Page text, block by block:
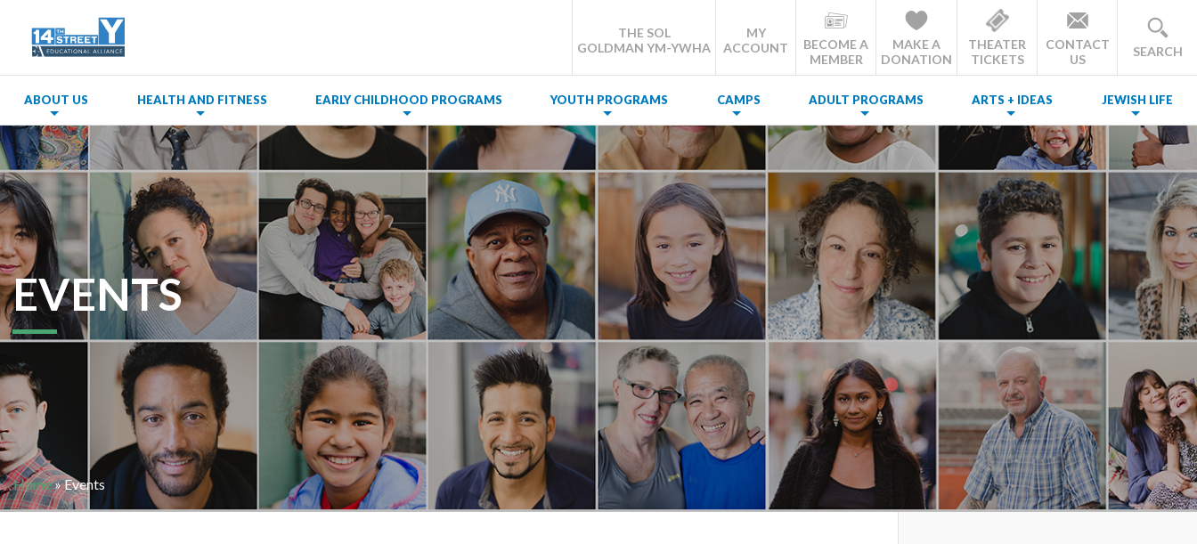
THE SOL
GOLDMAN YM-YWHA
MY
ACCOUNT
BECOME A
MEMBER
MAKE A
DONATION
THEATER
TICKETS
CONTACT
US
SEARCH
ABOUT US HEALTH AND FITNESS EARLY CHILDHOOD PROGRAMS YOUTH PROGRAMS CAMPS ADULT PROGRAMS ARTS + IDEAS JEWISH LIFE
EVENTS
Home»Events